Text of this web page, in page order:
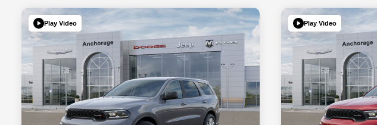
Play Video Play Video